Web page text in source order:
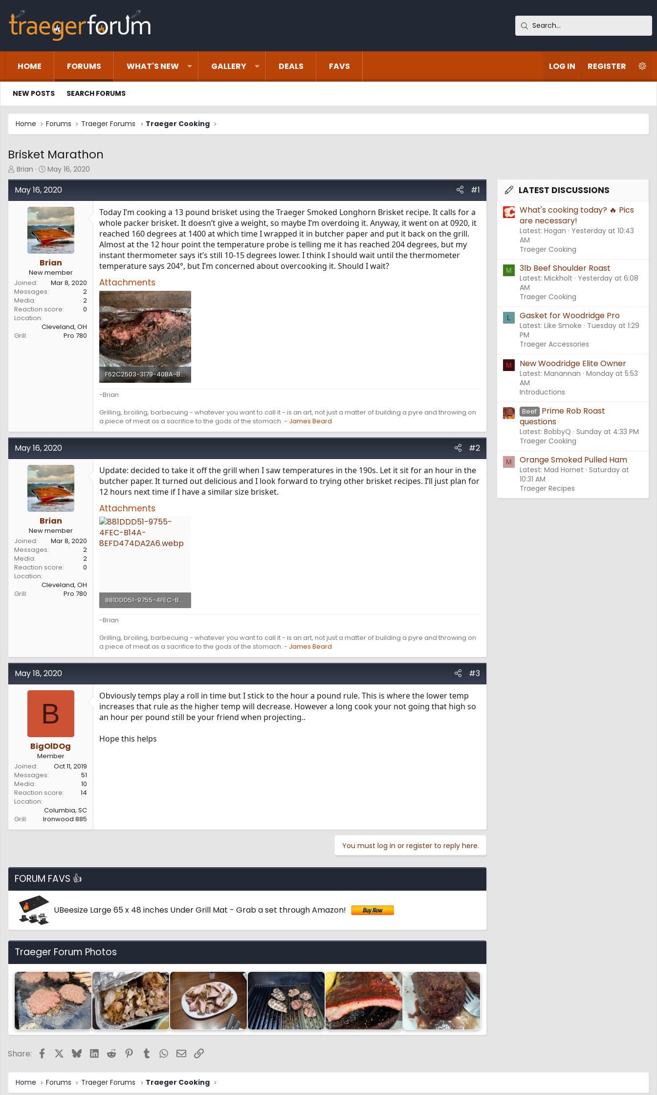
HOME FORUMS WHAT'S NEW GALLERY DEALS FAVS LOG IN REGISTER
NEW POSTS SEARCH FORUMS
Home Forums Traeger Forums Traeger Cooking
Brisket Marathon
T
h
r
r
Brian
S
t
a
t
d
a
t
e
May 16, 2020
May 16, 2020 #1
Brian
New member
Joined
Mar 8, 2020
Messages
2
Media
2
Reaction score
0
Location
Cleveland, OH
Grill
Pro 780
Today I’m cooking a 13 pound brisket using the Traeger Smoked Longhorn Brisket recipe. It calls for a
whole packer brisket. It doesn’t give a weight, so maybe I’m overdoing it. Anyway, it went on at 0920, it
reached 160 degrees at 1400 at which time I wrapped it in butcher paper and put it back on the grill.
Almost at the 12 hour point the temperature probe is telling me it has reached 204 degrees, but my
instant thermometer says it’s still 10-15 degrees lower. I think I should wait until the thermometer
temperature says 204°, but I’m concerned about overcooking it. Should I wait?
Attachments
F62C2503-3179-40BA-BC25-A4CCB5A1155E.webp
-Brian
Grilling, broiling, barbecuing - whatever you want to call it - is an art, not just a matter of building a pyre and throwing on
a piece of meat as a sacrifice to the gods of the stomach. - James Beard
May 16, 2020 #2
Brian
New member
Joined
Mar 8, 2020
Messages
2
Media
2
Reaction score
0
Location
Cleveland, OH
Grill
Pro 780
Update: decided to take it off the grill when I saw temperatures in the 190s. Let it sit for an hour in the
butcher paper. It turned out delicious and I look forward to trying other brisket recipes. I’ll just plan for
12 hours next time if I have a similar size brisket.
Attachments
881DDD51-9755-4FEC-B14A-8EFD474DA2A6.webp
-Brian
Grilling, broiling, barbecuing - whatever you want to call it - is an art, not just a matter of building a pyre and throwing on
a piece of meat as a sacrifice to the gods of the stomach. - James Beard
May 18, 2020 #3
B
BigOlDOg
Member
Joined
Oct 11, 2019
Messages
51
Media
10
Reaction score
14
Location
Columbia, SC
Grill
Ironwood 885
Obviously temps play a roll in time but I stick to the hour a pound rule. This is where the lower temp
increases that rule as the higher temp will decrease. However a long cook your not going that high so
an hour per pound still be your friend when projecting..
Hope this helps
You must log in or register to reply here.
FORUM FAVS 👍
UBeesize Large 65 x 48 inches Under Grill Mat - Grab a set through Amazon!
Traeger Forum Photos
Share: FacebookBlueskyLinkedIn
Reddit PinterestTumblrWhatsApp
EmailLink
LATEST DISCUSSIONS
What's cooking today? 🔥 Pics
are necessary!
Latest: Hogan Yesterday at 10:43
AM
Traeger Cooking
M 3lb Beef Shoulder Roast
Latest: Mickholt Yesterday at 6:08
AM
Traeger Cooking
L Gasket for Woodridge Pro
Latest: Like Smoke
Tuesday at 1:29
PM
Traeger Accessories
M New Woodridge Elite Owner
Latest: Manannan Monday at 5:53
AM
Introductions
Beef
Prime Rob Roast
questions
Latest: BobbyQ Sunday at 4:33 PM
Traeger Cooking
M Orange Smoked Pulled Ham
Latest: Mad Hornet Saturday at
10:31 AM
Traeger Recipes
Home Forums Traeger Forums Traeger Cooking